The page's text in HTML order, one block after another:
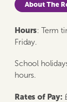
About The
Hours: Term
Friday.
School
hours.
Rates of Pay: